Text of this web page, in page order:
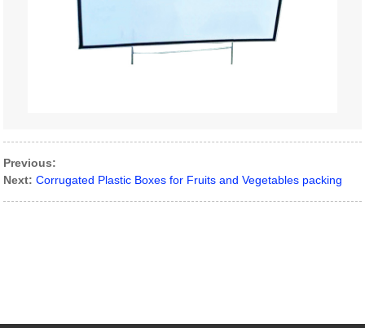
Previous:
Next: Corrugated Plastic Boxes for Fruits and Vegetables packing